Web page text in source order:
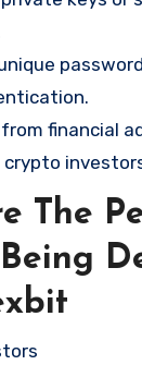
financial
crypto
The